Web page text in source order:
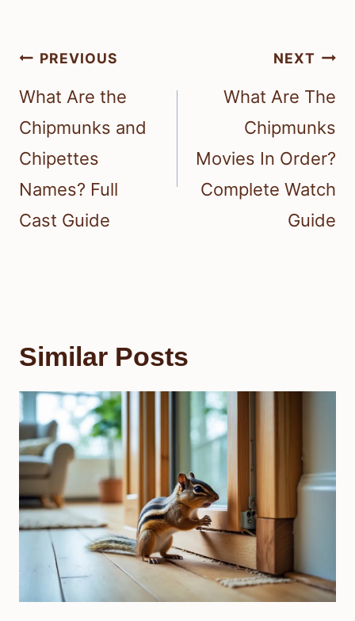
Post
navigation
PREVIOUS
What Are the
Chipmunks and
Chipettes
Names? Full
Cast Guide
NEXT
What Are The
Chipmunks
Movies In Order?
Complete Watch
Guide
Similar Posts